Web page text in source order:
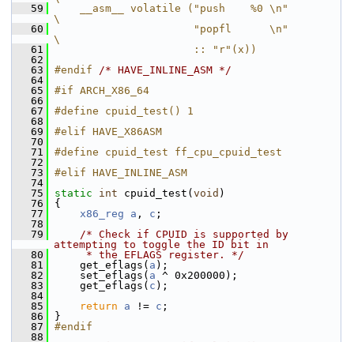
   59
    __asm__ volatile ("push    %0 \n"
\
   60
                      "popfl      \n"
\
   61
                      :: "r"(x))
   62
   63
#endif /* HAVE_INLINE_ASM */
   64
   65
#if ARCH_X86_64
   66
   67
#define cpuid_test() 1
   68
   69
#elif HAVE_X86ASM
   70
   71
#define cpuid_test ff_cpu_cpuid_test
   72
   73
#elif HAVE_INLINE_ASM
   74
   75
static int cpuid_test( void )
   76
{
   77
x86_reg a , c ;
   78
   79
/* Check if CPUID is supported by
attempting to toggle the ID bit in
   80
     * the EFLAGS register. */
   81
get_eflags( a );
   82
set_eflags( a ^ 0x200000);
   83
get_eflags( c );
   84
   85
return a != c ;
   86
}
   87
#endif
   88